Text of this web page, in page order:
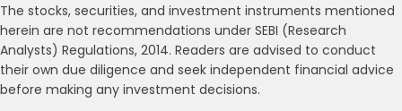
The stocks, securities, and investment instruments mentioned
herein are not recommendations under SEBI (Research
Analysts) Regulations, 2014. Readers are advised to conduct
their own due diligence and seek independent financial advice
before making any investment decisions.